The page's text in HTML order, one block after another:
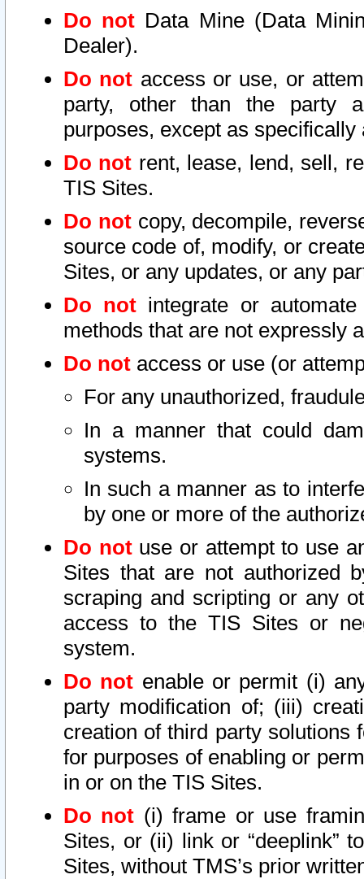
Do not Data Mine (Data
Dealer).
Do not access or use, or
party, other than the party
purposes, except as
Do not rent, lease, lend, sell,
TIS Sites.
Do notcopy, decompile,
source code of, modify, or
Sites, or any updates, or any
Do not integrate or
methods that are not expressly
Do not access or use (or
For any unauthorized,
In a manner that could
systems.
In such a manner as to
by one or more of the
Do notuse or attempt to use
Sites that are not authorized
scraping and scripting or any
access to the TIS Sites or
system.
Do not enable or permit (i)
party modification of; (iii)
creation of third party solutions
for purposes of enabling or
in or on the TIS Sites.
Do not (i) frame or use
Sites, or (ii) link or “deeplink”
Sites, without TMS’s prior